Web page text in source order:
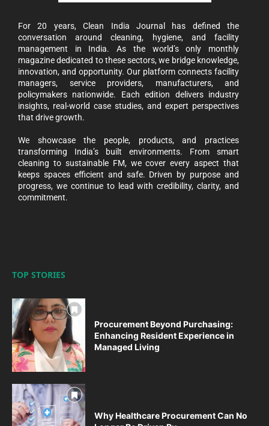
CIJConnect Bot-enabled WhatsApptoday at
For 20 years, Clean India Journal has defined the
conversation around cleaning, hygiene, and facility
management in India. As the world’s only monthly
magazine dedicated to these sectors, we bridge knowledge,
innovation, and opportunity. Our platform connects facility
managers, service providers, manufacturers, and
policymakers nationwide. Each edition delivers industry
insights, real-world case studies, and expert perspectives
that drive growth.
We showcase the people, products, and practices
transforming India’s built environments. From smart
cleaning to sustainable FM, we cover every aspect that
keeps spaces efficient and safe. Driven by purpose and
progress, we continue to lead with credibility, clarity, and
commitment.
TOP STORIES
Procurement Beyond Purchasing:
Enhancing Resident Experience in
Managed Living
Why Healthcare Procurement Can No